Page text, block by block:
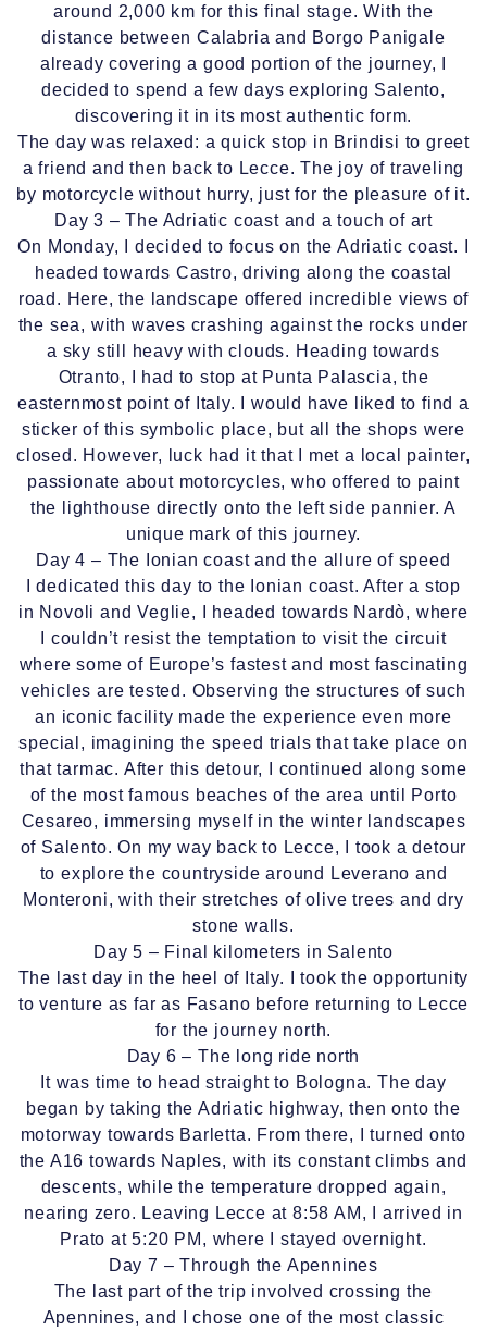
around 2,000 km for this final stage. With the
distance between Calabria and Borgo Panigale
already covering a good portion of the journey, I
decided to spend a few days exploring Salento,
discovering it in its most authentic form.
The day was relaxed: a quick stop in Brindisi to greet
a friend and then back to Lecce. The joy of traveling
by motorcycle without hurry, just for the pleasure of it.
Day 3 – The Adriatic coast and a touch of art
On Monday, I decided to focus on the Adriatic coast. I
headed towards Castro, driving along the coastal
road. Here, the landscape offered incredible views of
the sea, with waves crashing against the rocks under
a sky still heavy with clouds. Heading towards
Otranto, I had to stop at Punta Palascia, the
easternmost point of Italy. I would have liked to find a
sticker of this symbolic place, but all the shops were
closed. However, luck had it that I met a local painter,
passionate about motorcycles, who offered to paint
the lighthouse directly onto the left side pannier. A
unique mark of this journey.
Day 4 – The Ionian coast and the allure of speed
I dedicated this day to the Ionian coast. After a stop
in Novoli and Veglie, I headed towards Nardò, where
I couldn’t resist the temptation to visit the circuit
where some of Europe’s fastest and most fascinating
vehicles are tested. Observing the structures of such
an iconic facility made the experience even more
special, imagining the speed trials that take place on
that tarmac. After this detour, I continued along some
of the most famous beaches of the area until Porto
Cesareo, immersing myself in the winter landscapes
of Salento. On my way back to Lecce, I took a detour
to explore the countryside around Leverano and
Monteroni, with their stretches of olive trees and dry
stone walls.
Day 5 – Final kilometers in Salento
The last day in the heel of Italy. I took the opportunity
to venture as far as Fasano before returning to Lecce
for the journey north.
Day 6 – The long ride north
It was time to head straight to Bologna. The day
began by taking the Adriatic highway, then onto the
motorway towards Barletta. From there, I turned onto
the A16 towards Naples, with its constant climbs and
descents, while the temperature dropped again,
nearing zero. Leaving Lecce at 8:58 AM, I arrived in
Prato at 5:20 PM, where I stayed overnight.
Day 7 – Through the Apennines
The last part of the trip involved crossing the
Apennines, and I chose one of the most classic